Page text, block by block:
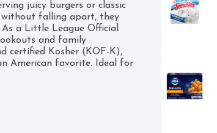
juicy burgers or classic
without falling apart, they
a Little League Official
and family
certified Kosher (KOF-K),
American favorite. Ideal for